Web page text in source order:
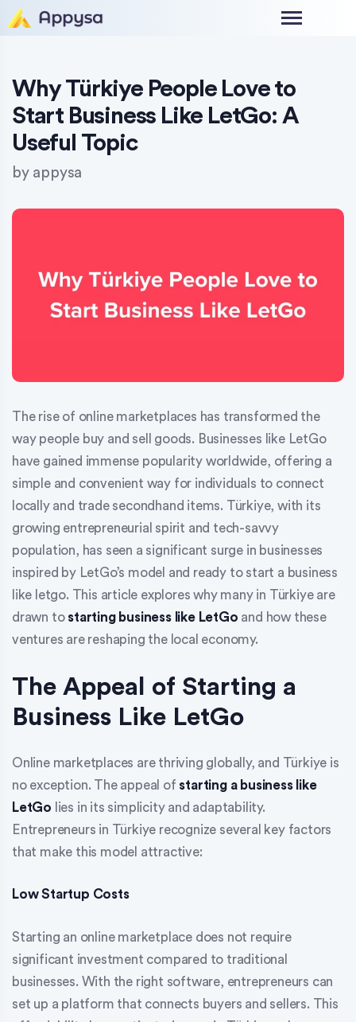
Why Türkiye People Love to
Start Business Like LetGo: A
Useful Topic
by appysa
The rise of online marketplaces has transformed the
way people buy and sell goods. Businesses like LetGo
have gained immense popularity worldwide, offering a
simple and convenient way for individuals to connect
locally and trade secondhand items. Türkiye, with its
growing entrepreneurial spirit and tech-savvy
population, has seen a significant surge in businesses
inspired by LetGo’s model and ready to start a business
like letgo. This article explores why many in Türkiye are
drawn to starting business like LetGo and how these
ventures are reshaping the local economy.
The Appeal of Starting a
Business Like LetGo
Online marketplaces are thriving globally, and Türkiye is
no exception. The appeal of starting a business like
LetGo lies in its simplicity and adaptability.
Entrepreneurs in Türkiye recognize several key factors
that make this model attractive:
Low Startup Costs
Starting an online marketplace does not require
significant investment compared to traditional
businesses. With the right software, entrepreneurs can
set up a platform that connects buyers and sellers. This